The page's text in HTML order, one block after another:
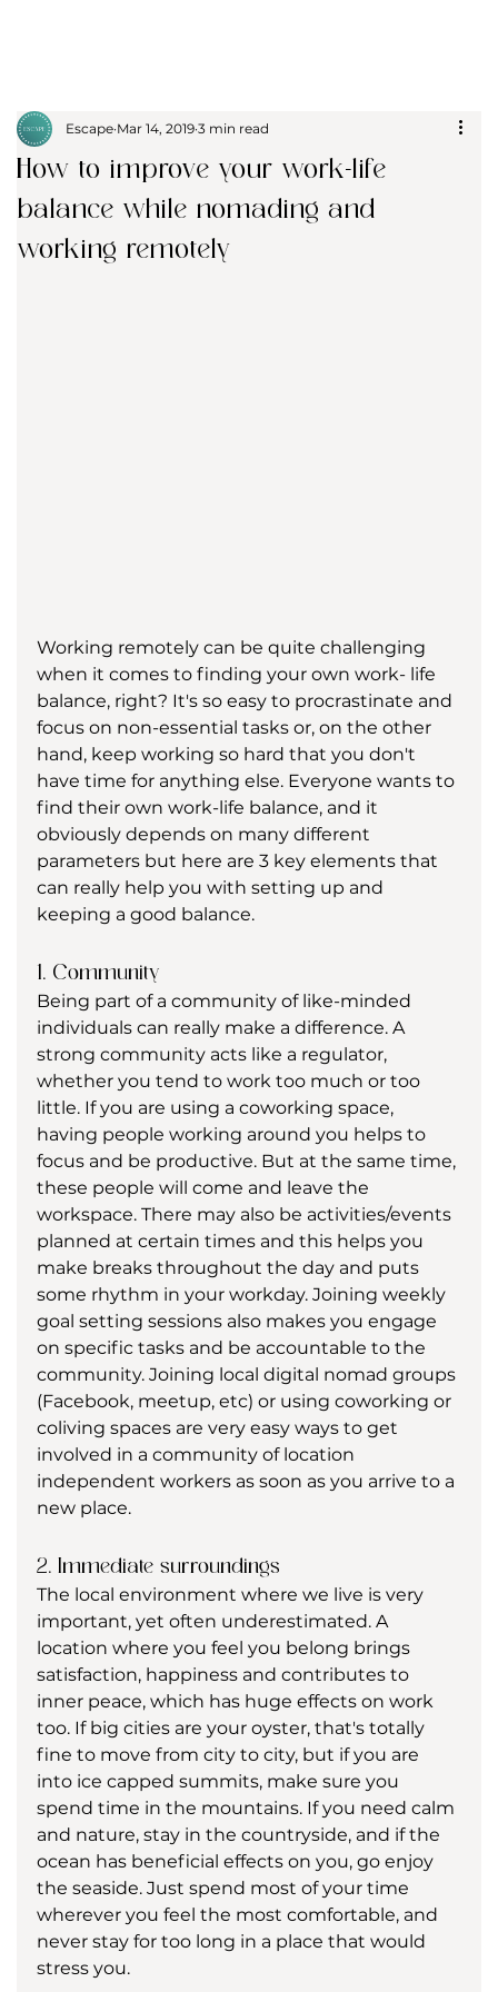
How to improve your work-life
balance while nomading and
working remotely
Escape Mar 14, 2019 3 min read
Working remotely can be quite challenging
when it comes to finding your own work- life
balance, right? It's so easy to procrastinate and
focus on non-essential tasks or, on the other
hand, keep working so hard that you don't
have time for anything else. Everyone wants to
find their own work-life balance, and it
obviously depends on many different
parameters but here are 3 key elements that
can really help you with setting up and
keeping a good balance.
1. Community
Being part of a community of like-minded
individuals can really make a difference. A
strong community acts like a regulator,
whether you tend to work too much or too
little. If you are using a coworking space,
having people working around you helps to
focus and be productive. But at the same time,
these people will come and leave the
workspace. There may also be activities/events
planned at certain times and this helps you
make breaks throughout the day and puts
some rhythm in your workday. Joining weekly
goal setting sessions also makes you engage
on specific tasks and be accountable to the
community. Joining local digital nomad groups
(Facebook, meetup, etc) or using coworking or
coliving spaces are very easy ways to get
involved in a community of location
independent workers as soon as you arrive to a
new place.
2. Immediate surroundings
The local environment where we live is very
important, yet often underestimated. A
location where you feel you belong brings
satisfaction, happiness and contributes to
inner peace, which has huge effects on work
too. If big cities are your oyster, that's totally
fine to move from city to city, but if you are
into ice capped summits, make sure you
spend time in the mountains. If you need calm
and nature, stay in the countryside, and if the
ocean has beneficial effects on you, go enjoy
the seaside. Just spend most of your time
wherever you feel the most comfortable, and
never stay for too long in a place that would
stress you.